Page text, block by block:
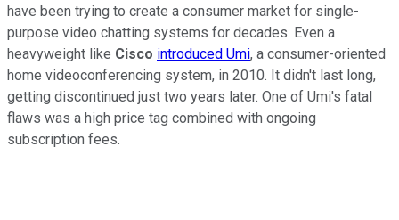
have been trying to create a consumer market for single-
purpose video chatting systems for decades. Even a
heavyweight like Cisco introduced Umi, a consumer-oriented
home videoconferencing system, in 2010. It didn't last long,
getting discontinued just two years later. One of Umi's fatal
flaws was a high price tag combined with ongoing
subscription fees.